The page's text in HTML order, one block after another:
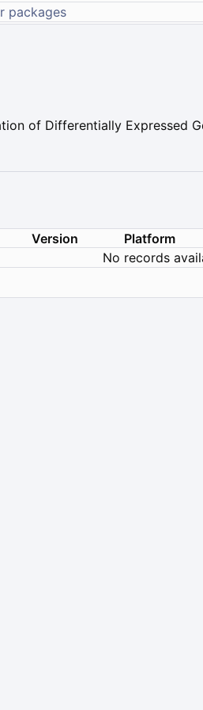
of Differentially Expressed
Version Platform
No records